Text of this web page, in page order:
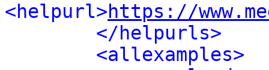
<helpurl>https://
</helpurls>
<allexamples>